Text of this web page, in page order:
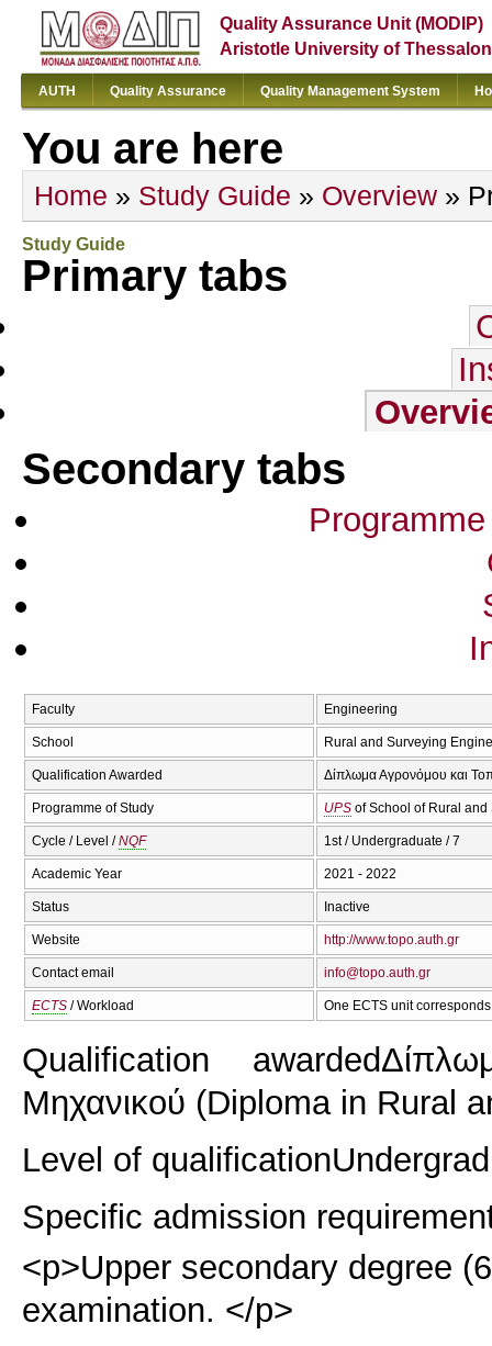
Quality Assurance Unit (MODIP)
Aristotle University of
AUTH Quality Assurance Quality Management System
You are here
Home » Study Guide » Overview »
Study Guide
Primary tabs
Secondary tabs
Faculty Engineering
School Rural and Surveying
Qualification Awarded Δίπλωμα Αγρονόμου και
Programme of Study UPS of School of Rural
Cycle / Level /NQF 1st / Undergraduate / 7
Academic Year 2021 - 2022
Status Inactive
Website http://www.topo.auth.gr
Contact email info@topo.auth.gr
ECTS / Workload One ECTS unit
Qualification awarded
Μηχανικού (Diploma in Rural
Level of qualification
Specific admission
<p>Upper secondary degree
examination. </p>